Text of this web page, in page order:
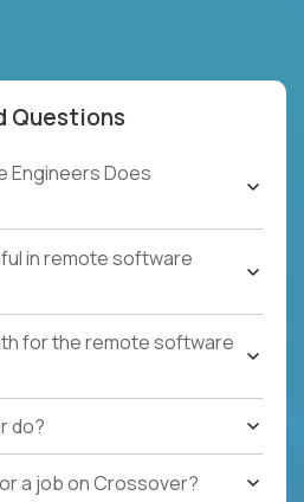
Questions
Engineers Does
in remote software
for the remote software
do?
a job on Crossover?